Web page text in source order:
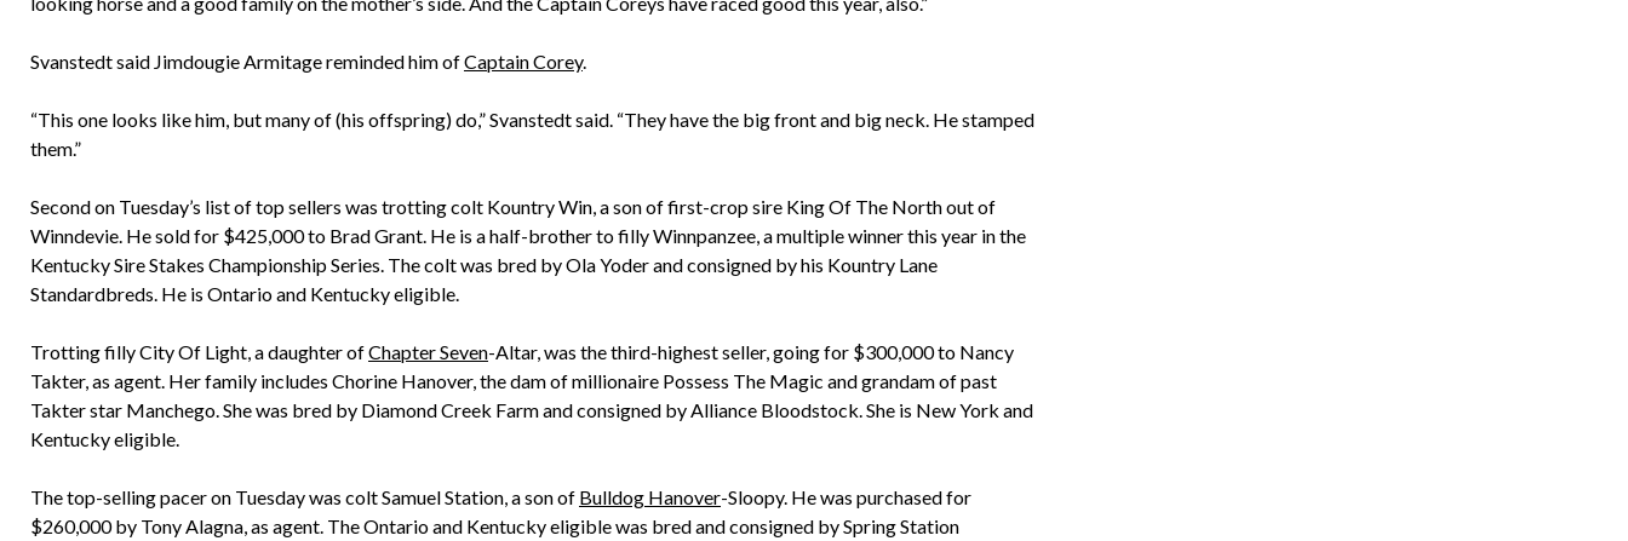
Svanstedt said Jimdougie Armitage reminded him ofCaptain Corey.
“This one looks like him, but many of (his offspring) do,” Svanstedt said. “They have the big front and big neck. He stamped
them.”
Second on Tuesday’s list of top sellers was trotting colt Kountry Win, a son of first-crop sire King Of The North out of
Winndevie. He sold for $425,000 to Brad Grant. He is a half-brother to filly Winnpanzee, a multiple winner this year in the
Kentucky Sire Stakes Championship Series. The colt was bred by Ola Yoder and consigned by his Kountry Lane
Standardbreds. He is Ontario and Kentucky eligible.
Trotting filly City Of Light, a daughter ofChapter Seven-Altar, was the third-highest seller, going for $300,000 to Nancy
Takter, as agent. Her family includes Chorine Hanover, the dam of millionaire Possess The Magic and grandam of past
Takter star Manchego. She was bred by Diamond Creek Farm and consigned by Alliance Bloodstock. She is New York and
Kentucky eligible.
The top-selling pacer on Tuesday was colt Samuel Station, a son of Bulldog Hanover-Sloopy. He was purchased for
$260,000 by Tony Alagna, as agent. The Ontario and Kentucky eligible was bred and consigned by Spring Station